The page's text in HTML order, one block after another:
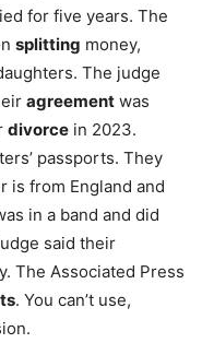
for five years. The
splitting money,
The judge
agreement was
divorce in 2023.
passports. They
is from England and
in a band and did
said their
The Associated Press
. You can’t use,